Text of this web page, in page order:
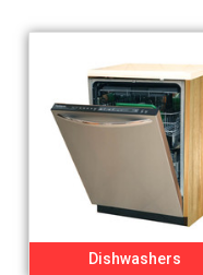
Dishwashers